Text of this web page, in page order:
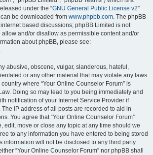
under the “GNU General Public License v2”
be downloaded from www.phpbb.com. The phpBB
based discussions; phpBB Limited is not
and/or disallow as permissible content and/or
about phpBB, please see:
.
abusive, obscene, vulgar, slanderous, hateful,
or any other material that may violate any laws
where “Your Online Counselor Forum” is
Doing so may lead to you being immediately and
notification of your Internet Service Provider if
IP address of all posts are recorded to aid in
You agree that “Your Online Counselor Forum”
edit, move or close any topic at any time should we
to any information you have entered to being stored
information will not be disclosed to any third party
“Your Online Counselor Forum” nor phpBB shall